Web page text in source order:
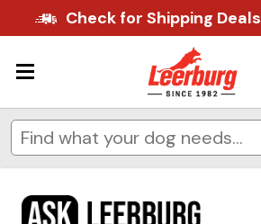
Check for Shipping Deals